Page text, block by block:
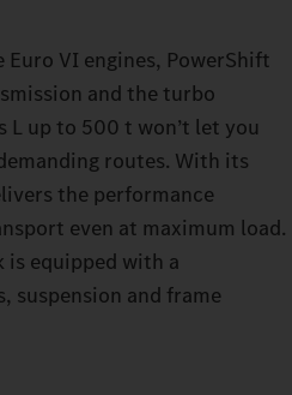
VI engines, PowerShift
and the turbo
up to 500 t won’t let you
routes. With its
the performance
even at maximum load.
is equipped with a
suspension and frame